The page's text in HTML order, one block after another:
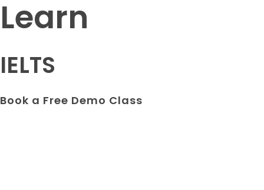
Learn
IELTS
Book a Free Demo Class